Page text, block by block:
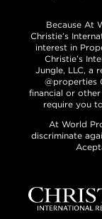
Because At
Christie’s
interest in
Christie’s
Jungle, LLC, a
@properties
financial or
require you
At World
discriminate